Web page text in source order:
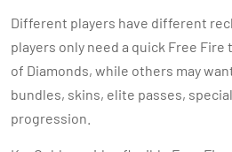
Different players have different
players only need a quick Free
of Diamonds, while others may
bundles, skins, elite passes,
progression.